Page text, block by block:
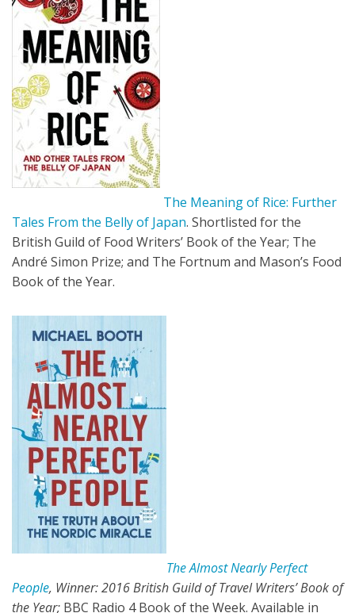
The Meaning of Rice: Further
Tales From the Belly of Japan. Shortlisted for the
British Guild of Food Writers’ Book of the Year; The
André Simon Prize; and The Fortnum and Mason’s Food
Book of the Year.
The Almost Nearly Perfect
People, Winner: 2016 British Guild of Travel Writers’ Book of
the Year; BBC Radio 4 Book of the Week. Available in